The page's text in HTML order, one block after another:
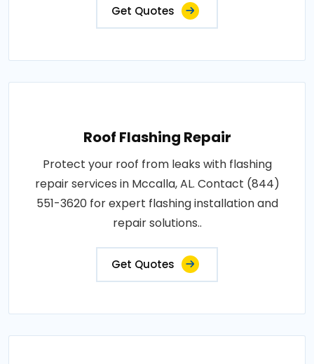
Get Quotes
Roof Flashing Repair
Protect your roof from leaks with flashing
repair services in Mccalla, AL. Contact (844)
551-3620 for expert flashing installation and
repair solutions..
Get Quotes